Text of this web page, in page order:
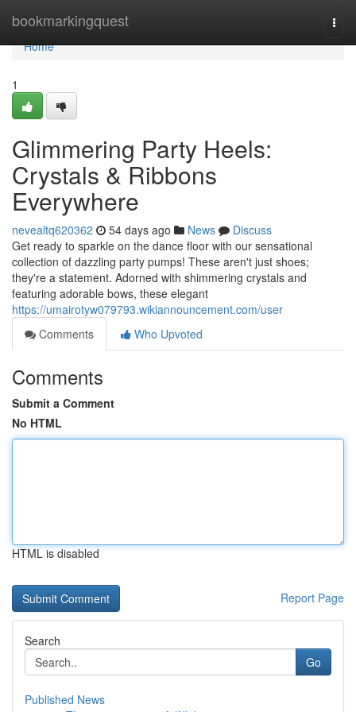
bookmarkingquest
Home
Home
1
Glimmering Party Heels:
Crystals & Ribbons
Everywhere
nevealtq620362 54 days ago News
Discuss
Get ready to sparkle on the dance floor with our sensational
collection of dazzling party pumps! These aren't just shoes;
they're a statement. Adorned with shimmering crystals and
featuring adorable bows, these elegant
https://umairotyw079793.wikiannouncement.com/user
Comments
Who Upvoted
Comments
Submit a Comment
No HTML
HTML is disabled
Report Page
Search
Go
Published News